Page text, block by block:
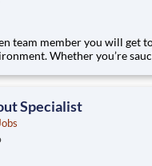
team member you will get
Whether you’re
the mouth-watering food
Specialist